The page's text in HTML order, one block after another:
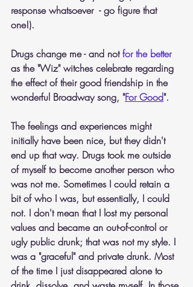
response whatsoever  - go figure that
one!).
Drugs change me - and not for the better
as the "Wiz" witches celebrate regarding
the effect of their good friendship in the
wonderful Broadway song, "For Good".
The feelings and experiences might
initially have been nice, but they didn't
end up that way. Drugs took me outside
of myself to become another person who
was not me. Sometimes I could retain a
bit of who I was, but essentially, I could
not. I don't mean that I lost my personal
values and became an out-of-control or
ugly public drunk; that was not my style. I
was a "graceful" and private drunk. Most
of the time I just disappeared alone to